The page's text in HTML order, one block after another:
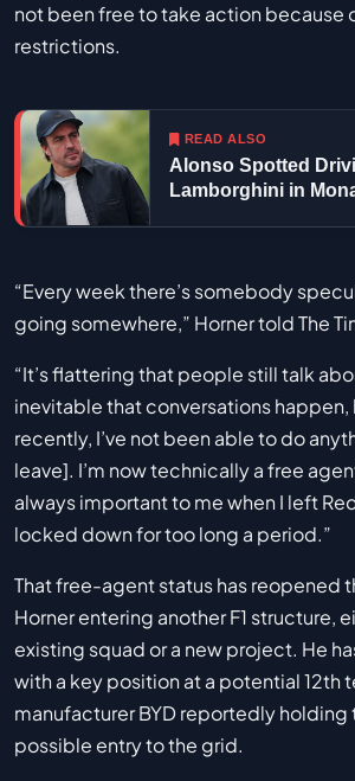
not been free to take action because
restrictions.
READ ALSO
Alonso Spotted
Lamborghini in
“Every week there’s somebody
going somewhere,” Horner told The
“It’s flattering that people still talk
inevitable that conversations happen,
recently, I’ve not been able to do
leave]. I’m now technically a free
always important to me when I left
locked down for too long a period.”
That free-agent status has reopened
Horner entering another F1 structure,
existing squad or a new project. He
with a key position at a potential 12th
manufacturer BYD reportedly holding
possible entry to the grid.